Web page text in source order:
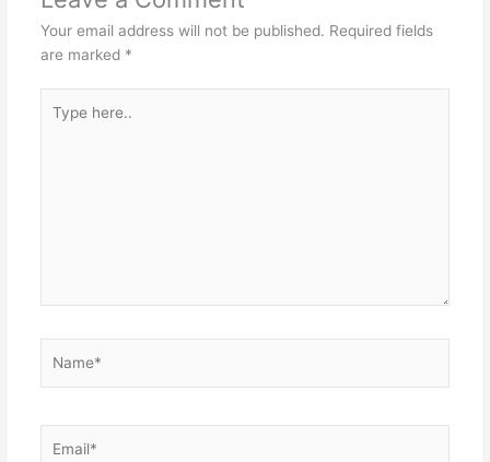
Your email address will not be published. Required fields
are marked *
here..